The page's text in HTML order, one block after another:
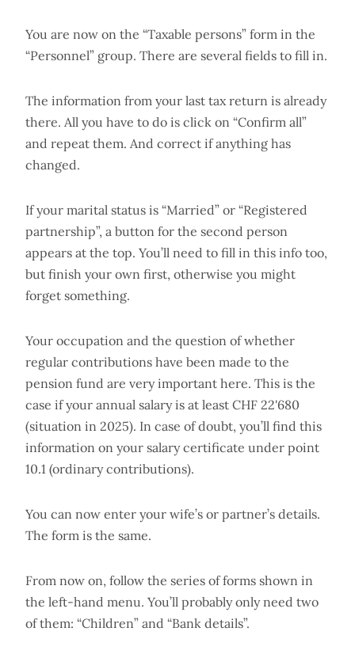
You are now on the “Taxable persons” form in the
“Personnel” group. There are several fields to fill in.
The information from your last tax return is already
there. All you have to do is click on “Confirm all”
and repeat them. And correct if anything has
changed.
If your marital status is “Married” or “Registered
partnership”, a button for the second person
appears at the top. You’ll need to fill in this info too,
but finish your own first, otherwise you might
forget something.
Your occupation and the question of whether
regular contributions have been made to the
pension fund are very important here. This is the
case if your annual salary is at least CHF 22'680
(situation in 2025). In case of doubt, you’ll find this
information on your salary certificate under point
10.1 (ordinary contributions).
You can now enter your wife’s or partner’s details.
The form is the same.
From now on, follow the series of forms shown in
the left-hand menu. You’ll probably only need two
of them: “Children” and “Bank details”.